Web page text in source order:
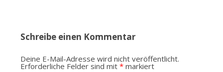
Schreibe einen Kommentar
Deine E-Mail-Adresse wird nicht veröffentlicht.
Erforderliche Felder sind mit *markiert